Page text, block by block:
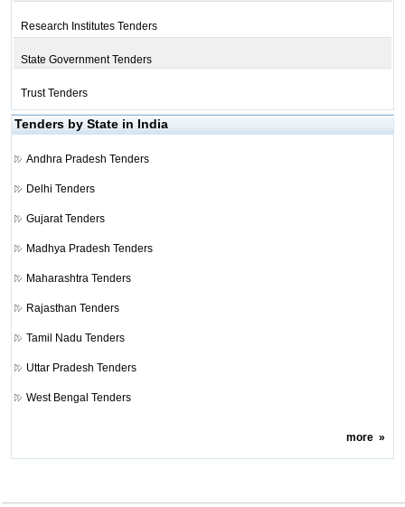
Research Institutes Tenders
State Government Tenders
Trust Tenders
Tenders by State in India
Andhra Pradesh Tenders
Delhi Tenders
Gujarat Tenders
Madhya Pradesh Tenders
Maharashtra Tenders
Rajasthan Tenders
Tamil Nadu Tenders
Uttar Pradesh Tenders
West Bengal Tenders
more»